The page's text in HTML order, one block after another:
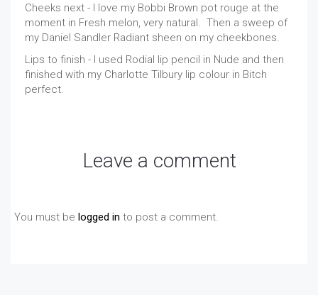
Cheeks next - I love my Bobbi Brown pot rouge at the
moment in Fresh melon, very natural. Then a sweep of
my Daniel Sandler Radiant sheen on my cheekbones.
Lips to finish - I used Rodial lip pencil in Nude and then
finished with my Charlotte Tilbury lip colour in Bitch
perfect.
Leave a comment
You must be logged in to post a comment.